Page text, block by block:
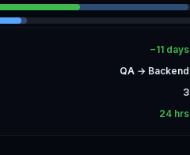
−11 days
QA → Backend
3
24 hrs